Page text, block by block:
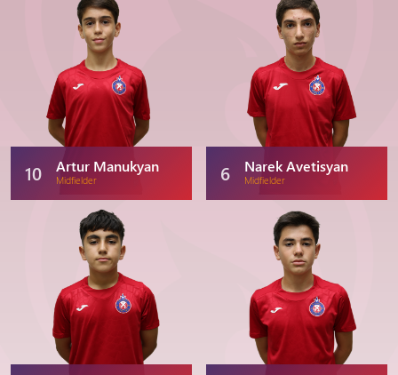
10 Artur Manukyan
Midfielder 6 Narek Avetisyan
Midfielder